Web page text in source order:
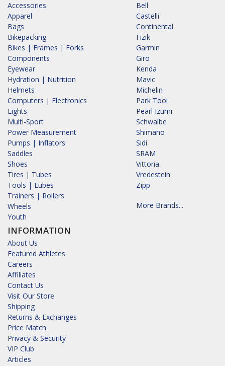
Accessories
Apparel
Bags
Bikepacking
Bikes | Frames | Forks
Components
Eyewear
Hydration | Nutrition
Helmets
Computers | Electronics
Lights
Multi-Sport
Power Measurement
Pumps | Inflators
Saddles
Shoes
Tires | Tubes
Tools | Lubes
Trainers | Rollers
Wheels
Youth
INFORMATION
About Us
Featured Athletes
Careers
Affiliates
Contact Us
Visit Our Store
Shipping
Returns & Exchanges
Price Match
Privacy & Security
VIP Club
Articles
Bell
Castelli
Continental
Fizik
Garmin
Giro
Kenda
Mavic
Michelin
Park Tool
Pearl Izumi
Schwalbe
Shimano
Sidi
SRAM
Vittoria
Vredestein
Zipp
More Brands...